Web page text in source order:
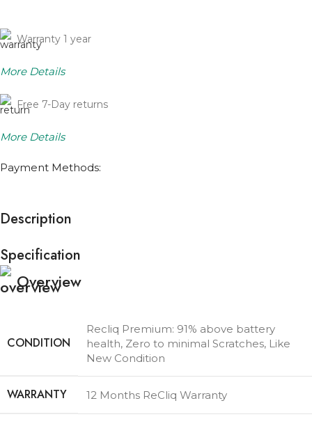
Warranty 1 year
More Details
Free 7-Day returns
More Details
Payment Methods:
Description
Specification
Overview
CONDITION
Recliq Premium: 91% above battery
health, Zero to minimal Scratches, Like
New Condition
WARRANTY 12 Months ReCliq Warranty